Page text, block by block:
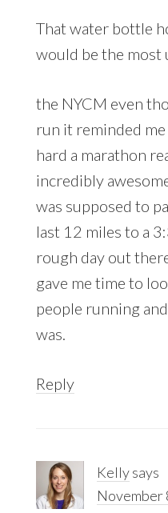
That water bottle
would be the most
the NYCM even
run it reminded
hard a marathon
incredibly
was supposed to
last 12 miles to a
rough day out
gave me time to
people running
was.
Reply
Kellysays
November